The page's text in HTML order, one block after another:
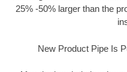
25% -50% larger than the
New Product Pipe Is